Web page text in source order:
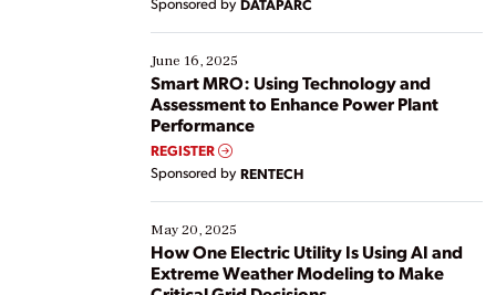
their digital transformation journey. Some are just
starting, while others are looking to optimize
existing solutions. This webinar explores practical
ways […]
DATAPARC
June 16, 2025
Smart MRO: Using Technology and
Assessment to Enhance Power Plant
Performance
REGISTER
Sponsored by RENTECH
May 20, 2025
How One Electric Utility Is Using AI and
Extreme Weather Modeling to Make